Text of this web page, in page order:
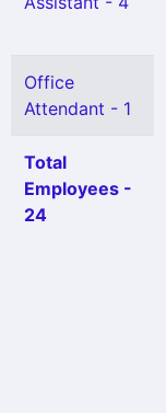
Office
Attendant - 1
Total
Employees -
24